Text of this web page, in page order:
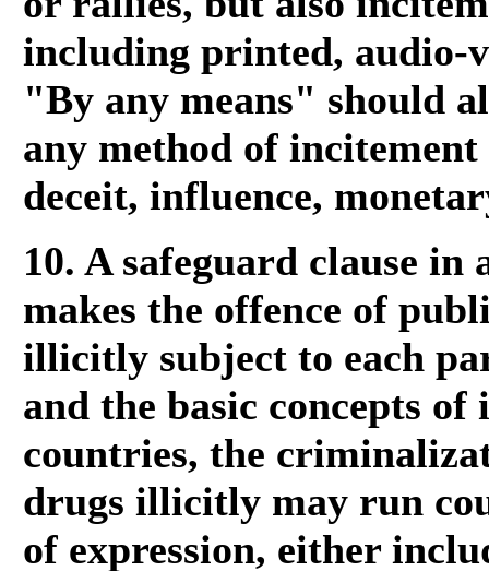
including printed, audio-
"By any means" should
any method of
deceit, influence,
10. A safeguard clause
makes the offence of
illicitly subject to each
and the basic concepts of
countries, the
drugs illicitly may run
of expression, either